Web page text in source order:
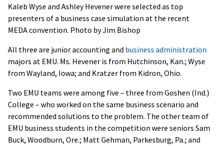
Kaleb Wyse and Ashley Hevener were selected as top
presenters of a business case simulation at the recent
MEDA convention. Photo by Jim Bishop
All three are junior accounting and business administration
majors at EMU. Ms. Hevener is from Hutchinson, Kan.; Wyse
from Wayland, Iowa; and Kratzer from Kidron, Ohio.
Two EMU teams were among five – three from Goshen (Ind.)
College – who worked on the same business scenario and
recommended solutions to the problem. The other team of
EMU business students in the competition were seniors Sam
Buck, Woodburn, Ore.; Matt Gehman, Parkesburg, Pa.; and